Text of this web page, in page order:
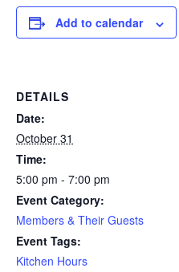
Add to calendar
DETAILS
Date:
October 31
Time:
5:00 pm - 7:00 pm
Event Category:
Members & Their Guests
Event Tags:
Kitchen Hours